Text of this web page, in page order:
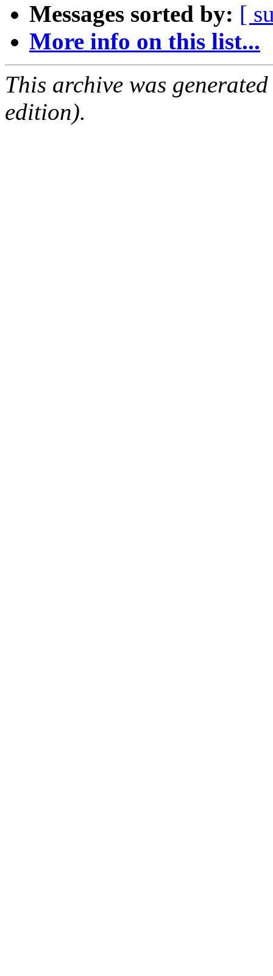
Messages sorted by: [
More info on this list...
This archive was
edition).